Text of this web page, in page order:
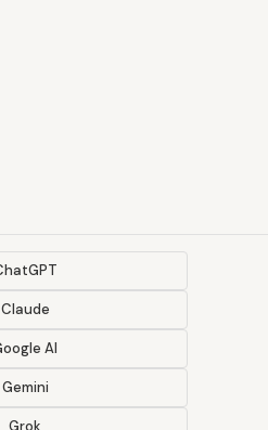
Claude
AI
Gemini
Grok